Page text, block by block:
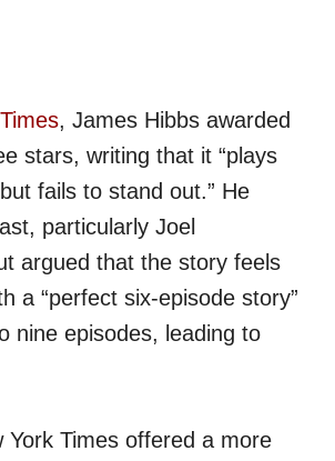
, James Hibbs awarded
stars, writing that it “plays
fails to stand out.” He
particularly Joel
argued that the story feels
a “perfect six-episode story”
nine episodes, leading to
York Times offered a more